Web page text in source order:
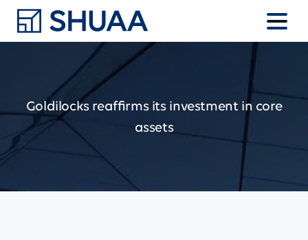
Goldilocks reaffirms its investment in core
assets